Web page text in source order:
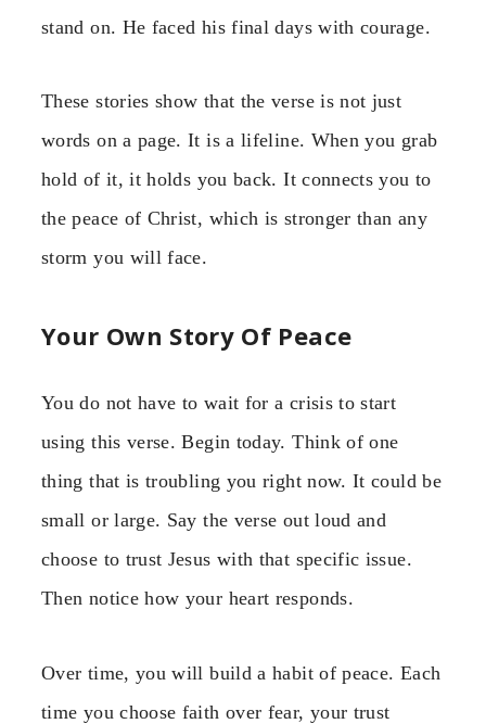
stand on. He faced his final days with courage.
These stories show that the verse is not just
words on a page. It is a lifeline. When you grab
hold of it, it holds you back. It connects you to
the peace of Christ, which is stronger than any
storm you will face.
Your Own Story Of Peace
You do not have to wait for a crisis to start
using this verse. Begin today. Think of one
thing that is troubling you right now. It could be
small or large. Say the verse out loud and
choose to trust Jesus with that specific issue.
Then notice how your heart responds.
Over time, you will build a habit of peace. Each
time you choose faith over fear, your trust